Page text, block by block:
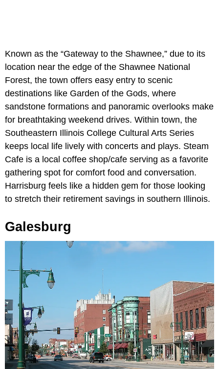
Known as the “Gateway to the Shawnee,” due to its
location near the edge of the Shawnee National
Forest, the town offers easy entry to scenic
destinations like Garden of the Gods, where
sandstone formations and panoramic overlooks make
for breathtaking weekend drives. Within town, the
Southeastern Illinois College Cultural Arts Series
keeps local life lively with concerts and plays. Steam
Cafe is a local coffee shop/cafe serving as a favorite
gathering spot for comfort food and conversation.
Harrisburg feels like a hidden gem for those looking
to stretch their retirement savings in southern Illinois.
Galesburg